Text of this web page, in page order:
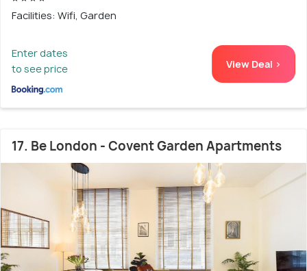
Facilities: Wifi, Garden
Enter dates
to see price
View Deal >
17. Be London - Covent Garden Apartments